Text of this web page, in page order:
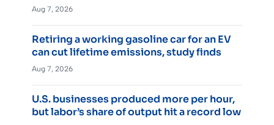
Aug 7, 2026
Retiring a working gasoline car for an EV
can cut lifetime emissions, study finds
Aug 7, 2026
U.S. businesses produced more per hour,
but labor’s share of output hit a record low